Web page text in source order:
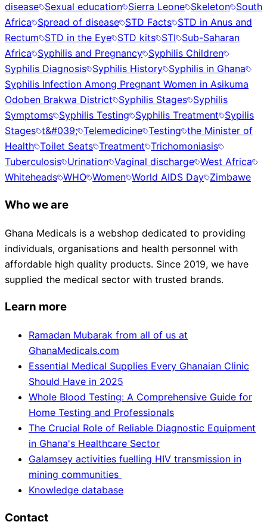
disease Sexual education Sierra Leone Skeleton South
Africa Spread of disease STD Facts STD in Anus and
Rectum STD in the Eye STD kits STI Sub-Saharan
Africa Syphilis and Pregnancy Syphilis Children
Syphilis Diagnosis Syphilis History Syphilis in Ghana
Syphilis Infection Among Pregnant Women in Asikuma
Odoben Brakwa District Syphilis Stages Syphilis
Symptoms Syphilis Testing Syphilis Treatment Sypilis
Stages t&#039; Telemedicine Testing the Minister of
Health Toilet Seats Treatment Trichomoniasis
Tuberculosis Urination Vaginal discharge West Africa
Whiteheads WHO Women World AIDS Day Zimbawe
Who we are
Ghana Medicals is a webshop dedicated to providing
individuals, organisations and health personnel with
affordable high quality products. Since 2019, we have
supplied the medical sector with trusted brands.
Learn more
Ramadan Mubarak from all of us at
GhanaMedicals.com
Essential Medical Supplies Every Ghanaian Clinic
Should Have in 2025
Whole Blood Testing: A Comprehensive Guide for
Home Testing and Professionals
The Crucial Role of Reliable Diagnostic Equipment
in Ghana's Healthcare Sector
Galamsey activities fuelling HIV transmission in
mining communities
Knowledge database
Contact